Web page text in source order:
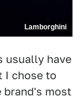
Lamborghini
usually have
I chose to
brand's most